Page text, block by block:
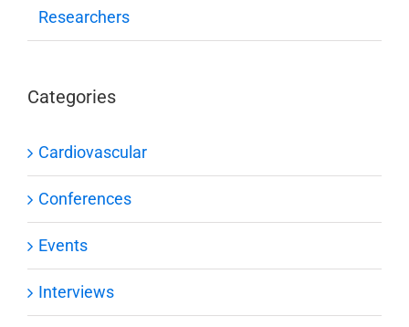
Researchers
Categories
Cardiovascular
Conferences
Events
Interviews